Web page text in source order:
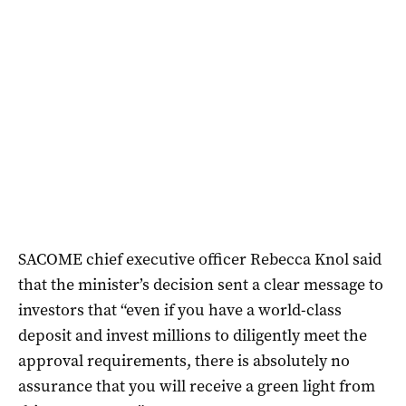
SACOME chief executive officer Rebecca Knol said
that the minister’s decision sent a clear message to
investors that “even if you have a world-class
deposit and invest millions to diligently meet the
approval requirements, there is absolutely no
assurance that you will receive a green light from